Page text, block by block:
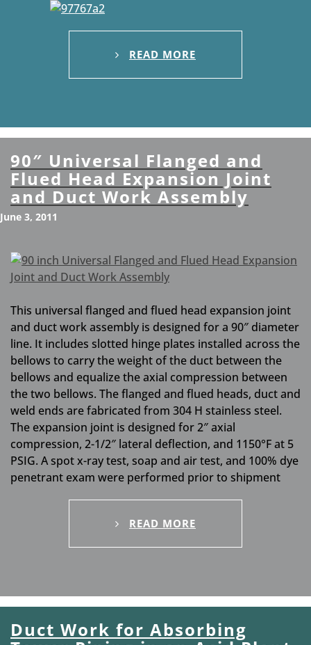
READ MORE
90″ Universal Flanged and
Flued Head Expansion Joint
and Duct Work Assembly
June 3, 2011
This universal flanged and flued head expansion joint
and duct work assembly is designed for a 90″ diameter
line. It includes slotted hinge plates installed across the
bellows to carry the weight of the duct between the
bellows and equalize the axial compression between
the two bellows. The flanged and flued heads, duct and
weld ends are fabricated from 304 H stainless steel.
The expansion joint is designed for 2″ axial
compression, 2-1/2″ lateral deflection, and 1150°F at 5
PSIG. A spot x-ray test, soap and air test, and 100% dye
penetrant exam were performed prior to shipment
READ MORE
Duct Work for Absorbing